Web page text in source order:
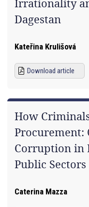
Irrationality
Dagestan
Kateřina Krulišová
Download article
How
Procurement:
Corruption in
Public Sectors
Caterina Mazza